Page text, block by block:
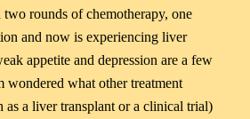
two rounds of chemotherapy, one
and now is experiencing liver
appetite and depression are a few
wondered what other treatment
as a liver transplant or a clinical trial)